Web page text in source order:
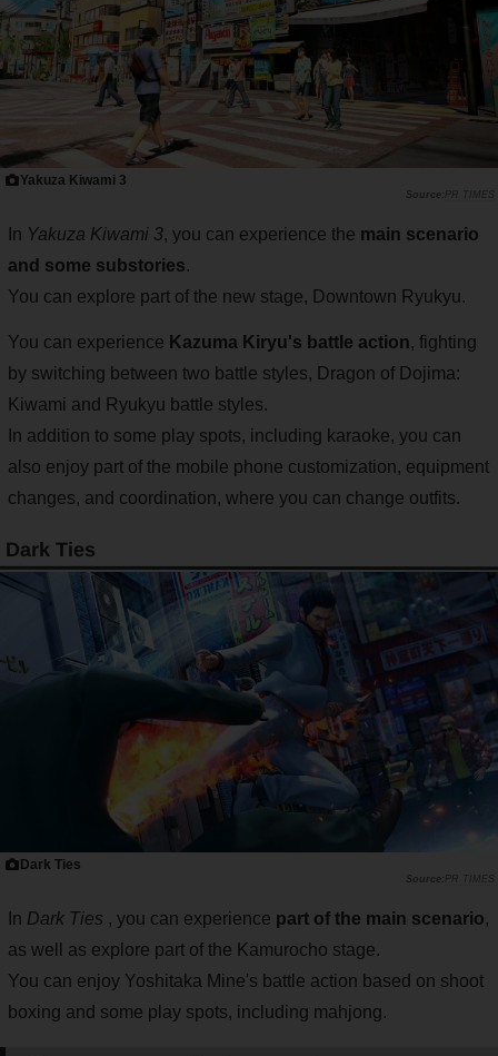
Yakuza Kiwami 3
PR TIMES
In Yakuza Kiwami 3, you can experience the main scenario
and some substories.
You can explore part of the new stage, Downtown Ryukyu.
You can experience Kazuma Kiryu's battle action, fighting
by switching between two battle styles, Dragon of Dojima:
Kiwami and Ryukyu battle styles.
In addition to some play spots, including karaoke, you can
also enjoy part of the mobile phone customization, equipment
changes, and coordination, where you can change outfits.
Dark Ties
Dark Ties
PR TIMES
In Dark Ties , you can experience part of the main scenario,
as well as explore part of the Kamurocho stage.
You can enjoy Yoshitaka Mine's battle action based on shoot
boxing and some play spots, including mahjong.